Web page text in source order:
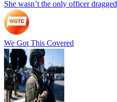
She wasn’t the only officer
We Got This Covered